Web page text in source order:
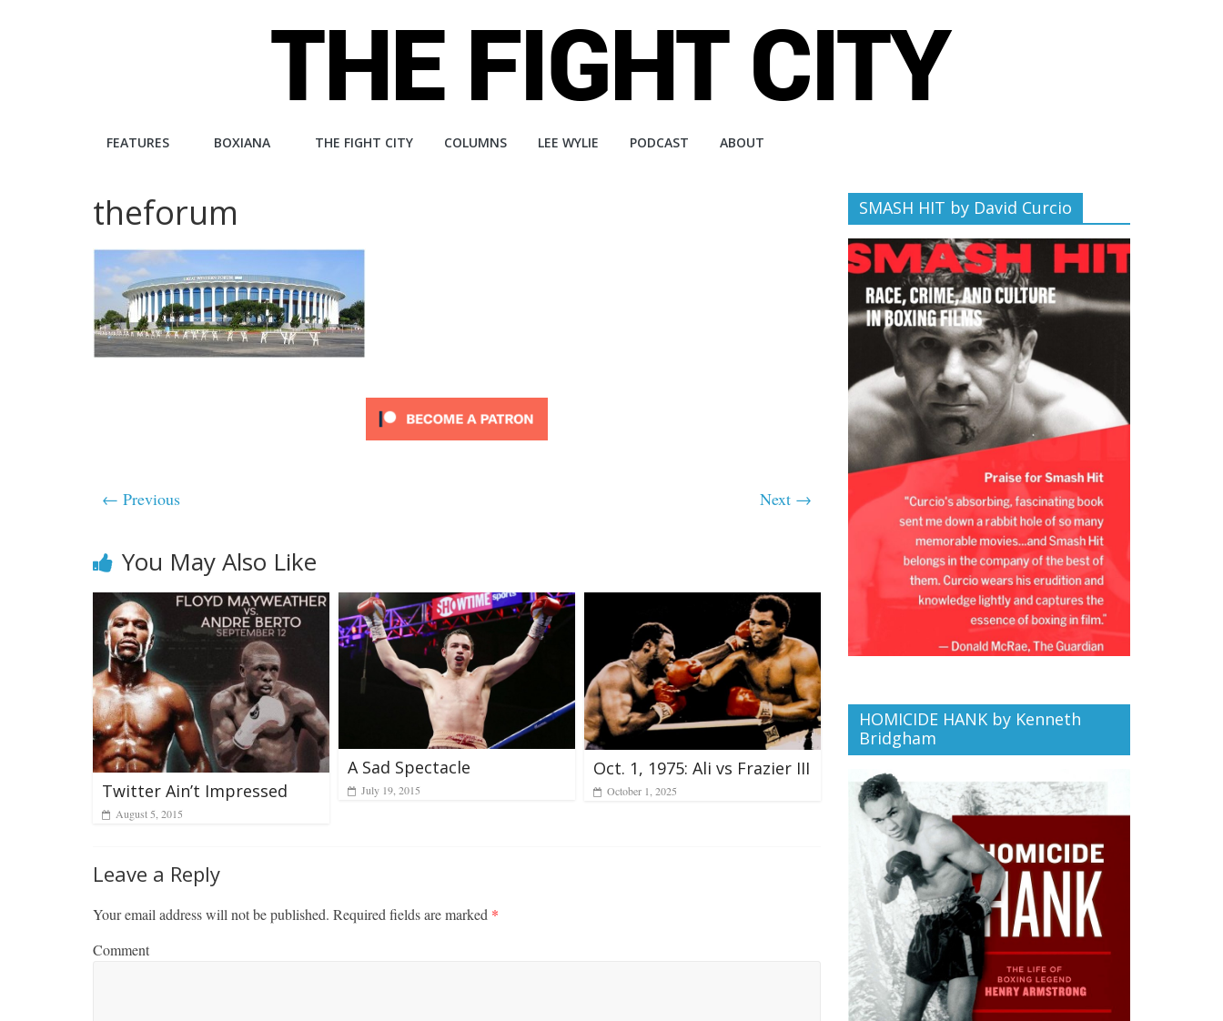
The
City
An
independent
boxing
website
FEATURES BOXIANA THE FIGHT CITY COLUMNS LEE WYLIE PODCAST ABOUT
theforum
← Previous Next →
You May Also Like
Twitter Ain’t Impressed
August 5, 2015
A Sad Spectacle
July 19, 2015
Oct. 1, 1975: Ali vs Frazier III
October 1, 2025
Leave a Reply
Your email address will not be published. Required fields are marked *
Comment
SMASH HIT by David Curcio
HOMICIDE HANK by Kenneth
Bridgham